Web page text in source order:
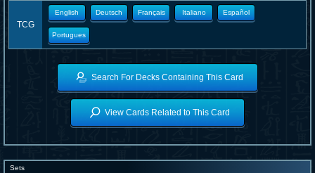
TCG
English Deutsch Français Italiano Español
Portugues
Search For Decks Containing This Card
View Cards Related to This Card
Sets